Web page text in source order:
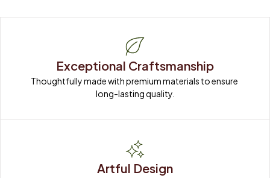
Exceptional Craftsmanship
Thoughtfully made with premium materials to ensure
long-lasting quality.
Artful Design